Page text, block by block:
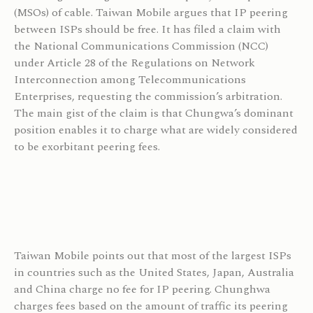
(MSOs) of cable. Taiwan Mobile argues that IP peering
between ISPs should be free. It has filed a claim with
the National Communications Commission (NCC)
under Article 28 of the Regulations on Network
Interconnection among Telecommunications
Enterprises, requesting the commission’s arbitration.
The main gist of the claim is that Chungwa’s dominant
position enables it to charge what are widely considered
to be exorbitant peering fees.
Taiwan Mobile points out that most of the largest ISPs
in countries such as the United States, Japan, Australia
and China charge no fee for IP peering. Chunghwa
charges fees based on the amount of traffic its peering